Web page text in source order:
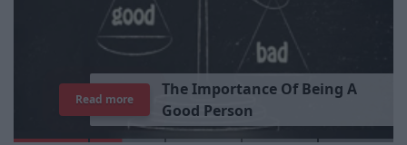
TheImportance Of Being A
Good Person
Read more